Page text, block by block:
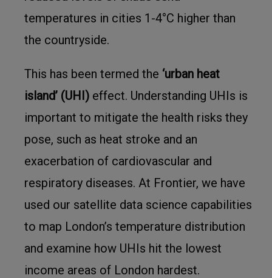
temperatures in cities 1-4°C higher than
the countryside.
This has been termed the ‘urban heat
island’ (UHI) effect. Understanding UHIs is
important to mitigate the health risks they
pose, such as heat stroke and an
exacerbation of cardiovascular and
respiratory diseases. At Frontier, we have
used our satellite data science capabilities
to map London’s temperature distribution
and examine how UHIs hit the lowest
income areas of London hardest.